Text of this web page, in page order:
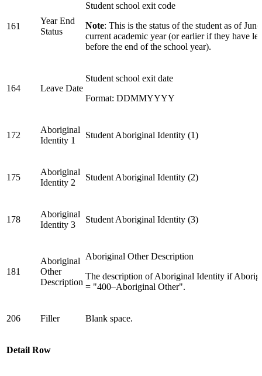
161
Year End
Status
Student school exit code
Note: This is the status of the student as of
current academic year (or earlier if they have
before the end of the school year).
164 Leave Date
Student school exit date
Format: DDMMYYYY
172
Aboriginal
Identity 1
Student Aboriginal Identity (1)
175
Aboriginal
Identity 2
Student Aboriginal Identity (2)
178
Aboriginal
Identity 3
Student Aboriginal Identity (3)
181
Aboriginal
Other
Description
Aboriginal Other Description
The description of Aboriginal Identity if
= "400–Aboriginal Other".
206 Filler Blank space.
Detail Row